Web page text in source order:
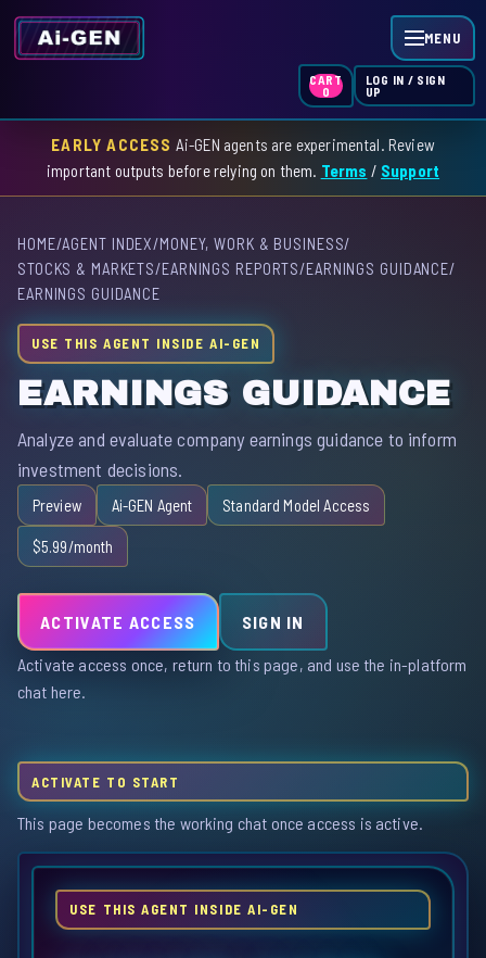
MENU
HOME
SKILL INDEX
CART
0
LOG IN / SIGN
UP
EARLY ACCESS Ai-GEN agents are experimental. Review
important outputs before relying on them. Terms / Support
HOME/AGENT INDEX/MONEY, WORK & BUSINESS/
STOCKS & MARKETS/EARNINGS REPORTS/EARNINGS GUIDANCE/
EARNINGS GUIDANCE
USE THIS AGENT INSIDE AI-GEN
EARNINGS GUIDANCE
Analyze and evaluate company earnings guidance to inform
investment decisions.
Preview Ai-GEN Agent Standard Model Access
$5.99/month
ACTIVATE ACCESS SIGN IN
Activate access once, return to this page, and use the in-platform
chat here.
ACTIVATE TO START
This page becomes the working chat once access is active.
USE THIS AGENT INSIDE AI-GEN